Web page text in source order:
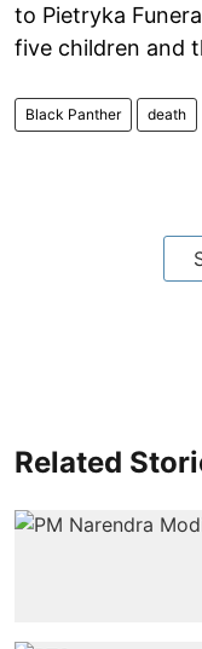
to Pietryka
five children and
Black Panther death
Related